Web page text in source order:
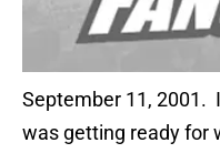
September 11, 2001.
was getting ready for